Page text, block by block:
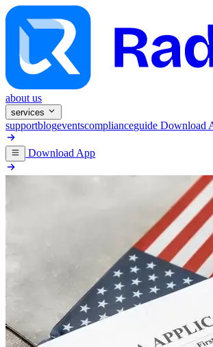
about us
services
supportblogeventscomplianceguide Download
Download App